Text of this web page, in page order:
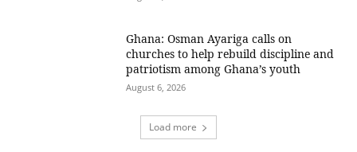
Ghana: Osman Ayariga calls on
churches to help rebuild discipline and
patriotism among Ghana’s youth
August 6, 2026
Load more